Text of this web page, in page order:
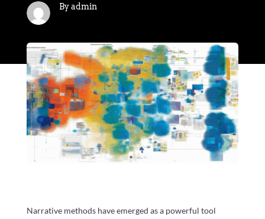
By admin
Narrative methods have emerged as a powerful tool